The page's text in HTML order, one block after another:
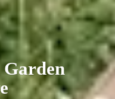
Garden